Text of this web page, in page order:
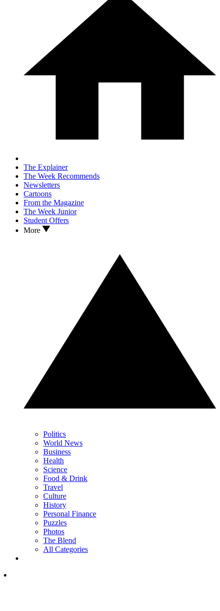
The Explainer
The Week Recommends
Newsletters
Cartoons
From the Magazine
The Week Junior
Student Offers
More
Politics
World News
Business
Health
Science
Food & Drink
Travel
Culture
History
Personal Finance
Puzzles
Photos
The Blend
All Categories